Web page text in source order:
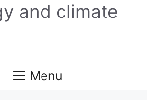
and climate
Menu